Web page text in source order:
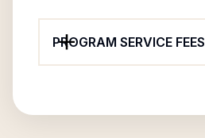
PROGRAM SERVICE FEES